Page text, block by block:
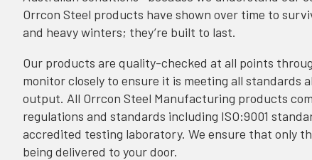
Orrcon Steel products have shown over time to
and heavy winters; they’re built to last.
Our products are quality-checked at all points
monitor closely to ensure it is meeting all standards
output. All Orrcon Steel Manufacturing products
regulations and standards including ISO:9001
accredited testing laboratory. We ensure that only
being delivered to your door.